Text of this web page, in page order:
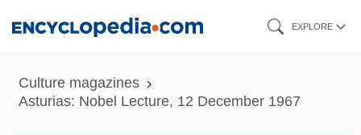
content
EXPLORE
Culture magazines
Asturias: Nobel Lecture, 12 December 1967